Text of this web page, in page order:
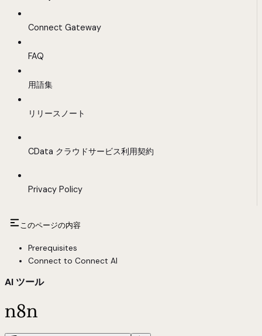
Connect Gateway
FAQ
用語集
リリースノート
CData クラウドサービス利用契約
Privacy Policy
このページの内容
Prerequisites
Connect to Connect AI
AI ツール
n8n